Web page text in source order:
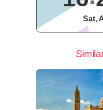
Sat,